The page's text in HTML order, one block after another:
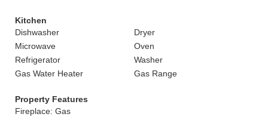
Kitchen
Dishwasher
Dryer
Microwave
Oven
Refrigerator
Washer
Gas Water Heater
Gas Range
Property Features
Fireplace: Gas